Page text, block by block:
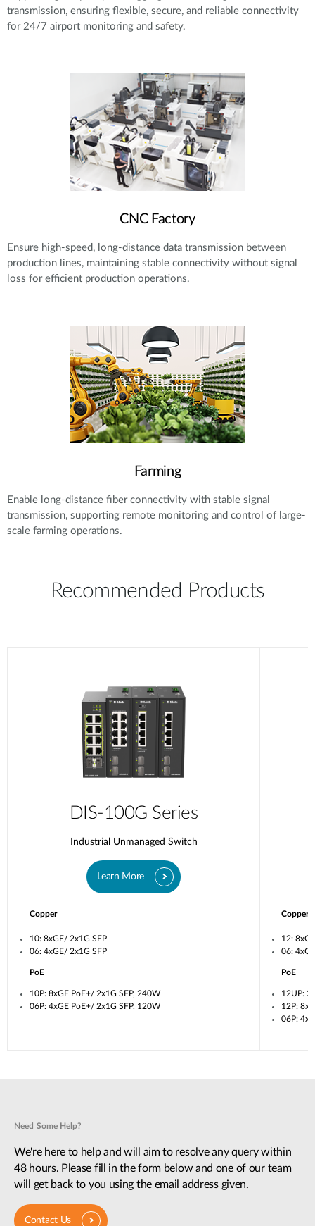
transmission, ensuring flexible, secure, and reliable connectivity
for 24/7 airport monitoring and safety.
CNC Factory
Ensure high-speed, long-distance data transmission between
production lines, maintaining stable connectivity without signal
loss for efficient production operations.
Farming
Enable long-distance fiber connectivity with stable signal
transmission, supporting remote monitoring and control of large-
scale farming operations.
Recommended Products
DIS-100G Series
Industrial Unmanaged Switch
Learn More
Copper
10: 8xGE/ 2x1G SFP
06: 4xGE/ 2x1G SFP
PoE
10P: 8xGE PoE+/ 2x1G SFP, 240W
06P: 4xGE PoE+/ 2x1G SFP, 120W
Copper
12:
06:
PoE
12UP:
12P:
06P:
Need Some Help?
We're here to help and will aim to resolve any query within
48 hours. Please fill in the form below and one of our team
will get back to you using the email address given.
Contact Us